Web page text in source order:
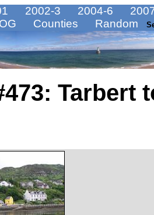
2002-3 2004-6
Counties Random
Tarbert